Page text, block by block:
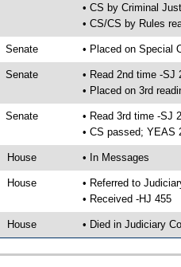
• CS by Criminal
• CS/CS by Rules
Senate • Placed on Special
Senate
• Read 2nd time -SJ
• Placed on 3rd
Senate
• Read 3rd time -SJ
• CS passed; YEAS
House • In Messages
House
• Referred to
• Received -HJ 455
House • Died in Judiciary